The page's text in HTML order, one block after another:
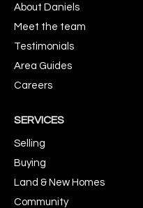
About Daniels
Meet the team
Testimonials
Area Guides
Careers
SERVICES
Selling
Buying
Land & New Homes
Community